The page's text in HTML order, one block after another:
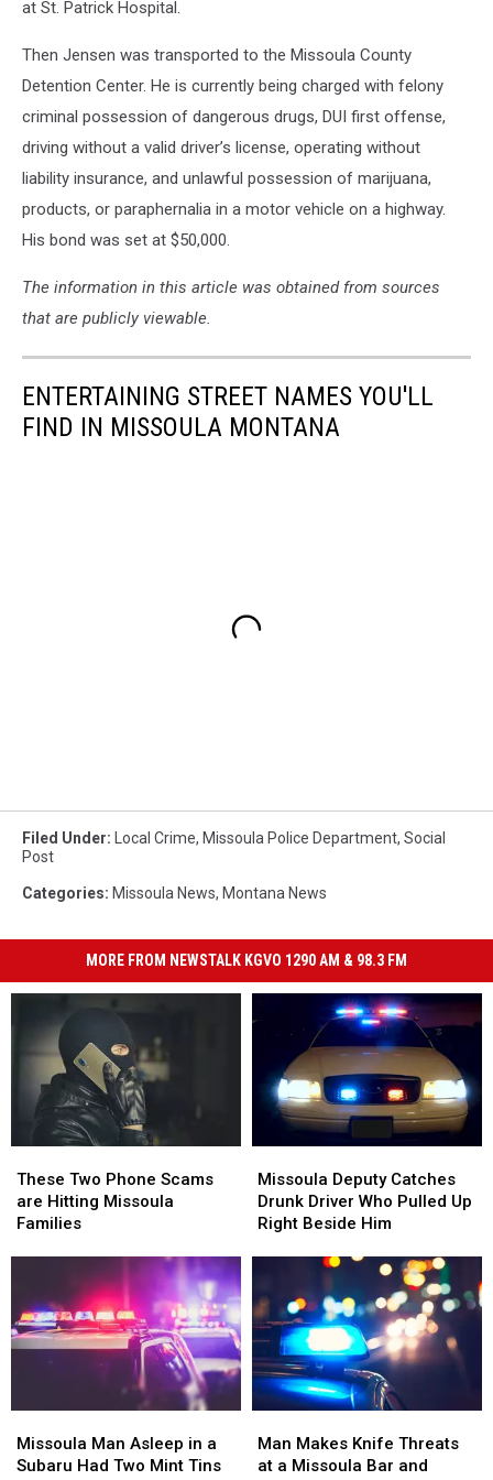
at St. Patrick Hospital.
Then Jensen was transported to the Missoula County
Detention Center. He is currently being charged with felony
criminal possession of dangerous drugs, DUI first offense,
driving without a valid driver’s license, operating without
liability insurance, and unlawful possession of marijuana,
products, or paraphernalia in a motor vehicle on a highway.
His bond was set at $50,000.
The information in this article was obtained from sources
that are publicly viewable.
ENTERTAINING STREET NAMES YOU'LL
FIND IN MISSOULA MONTANA
Filed Under: Local Crime, Missoula Police Department, Social
Post
Categories: Missoula News, Montana News
MORE FROM NEWSTALK KGVO 1290 AM & 98.3 FM
Two
Phone
Scams
Families
These Two Phone Scams
are Hitting Missoula
Families
Two
Phone
Scams
Missoula
Families
Deputy
Catches
Drunk
Up
Right
Beside
Him
Missoula Deputy Catches
Drunk Driver Who Pulled Up
Right Beside Him
Deputy
Catches
Drunk
Up
Right
Beside
Him
Man
Asleep
Missoula Man Asleep in a
Subaru Had Two Mint Tins
Man
Asleep
Makes
Knife
Man Makes Knife Threats
at a Missoula Bar and
Makes
Knife